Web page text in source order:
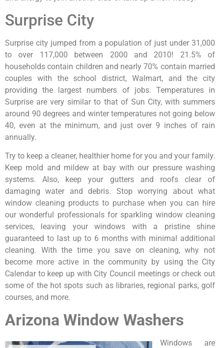
Surprise City
Surprise city jumped from a population of just under 31,000
to over 117,000 between 2000 and 2010! 21.5% of
households contain children and nearly 70% contain married
couples with the school district, Walmart, and the city
providing the largest numbers of jobs. Temperatures in
Surprise are very similar to that of Sun City, with summers
around 90 degrees and winter temperatures not going below
40, even at the minimum, and just over 9 inches of rain
annually.
Try to keep a cleaner, healthier home for you and your family.
Keep mold and mildew at bay with our pressure washing
systems. Also, keep your gutters and roofs clear of
damaging water and debris. Stop worrying about what
window cleaning products to purchase when you can hire
our wonderful professionals for sparkling window cleaning
services, leaving your windows with a pristine shine
guaranteed to last up to 6 months with minimal additional
cleaning. With the time you save on cleaning, why not
become more active in the community by using the City
Calendar to keep up with City Council meetings or check out
some of the hot spots such as libraries, regional parks, golf
courses, and more.
Arizona Window Washers
Windows are